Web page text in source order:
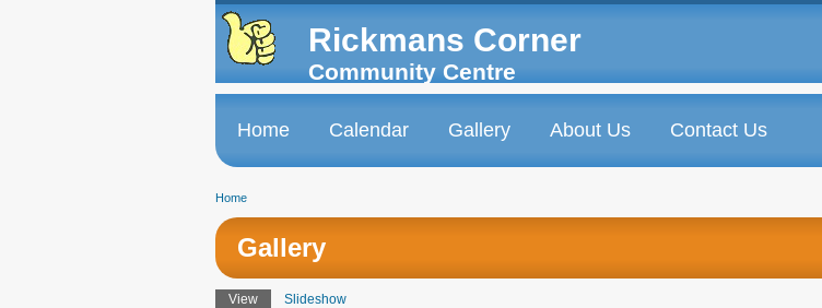
Skip to
main
content
Skip to
navigation
Rickmans Corner
Community Centre
Home Calendar Gallery About Us Contact Us
You are here
Home
Gallery
View (active tab)
Slideshow